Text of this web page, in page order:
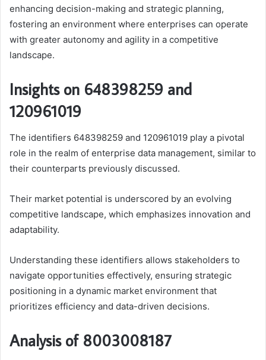
enhancing decision-making and strategic planning,
fostering an environment where enterprises can operate
with greater autonomy and agility in a competitive
landscape.
Insights on 648398259 and
120961019
The identifiers 648398259 and 120961019 play a pivotal
role in the realm of enterprise data management, similar to
their counterparts previously discussed.
Their market potential is underscored by an evolving
competitive landscape, which emphasizes innovation and
adaptability.
Understanding these identifiers allows stakeholders to
navigate opportunities effectively, ensuring strategic
positioning in a dynamic market environment that
prioritizes efficiency and data-driven decisions.
Analysis of 8003008187